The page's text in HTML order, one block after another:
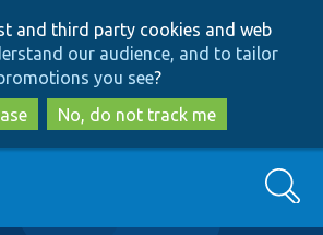
to
main
content
to
search
and third party cookies and web
our audience, and to tailor
you see?
No, do not track me
Search